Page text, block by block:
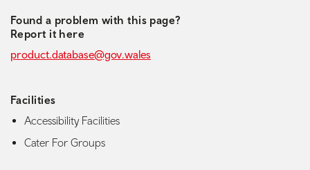
Found a problem with this page?
Report it here
product.database@gov.wales
Facilities
Accessibility Facilities
Cater For Groups